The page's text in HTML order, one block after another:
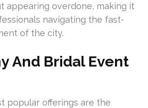
appearing overdone, making it
navigating the fast-
of the city.
And Bridal Event
popular offerings are the